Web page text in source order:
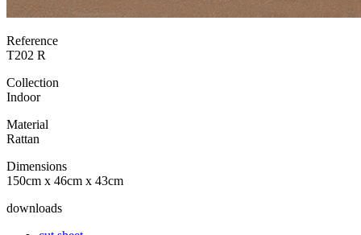
Reference
T202 R
Collection
Indoor
Material
Rattan
Dimensions
150cm x 46cm x 43cm
downloads